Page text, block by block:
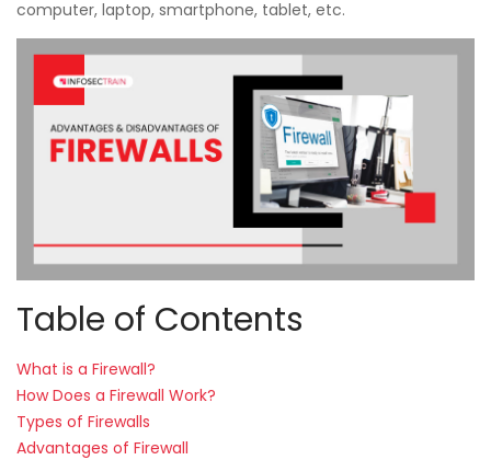
Services
Business
Leadership
Programs
About
Us
computer, laptop, smartphone, tablet, etc.
Table of Contents
What is a Firewall?
How Does a Firewall Work?
Types of Firewalls
Advantages of Firewall